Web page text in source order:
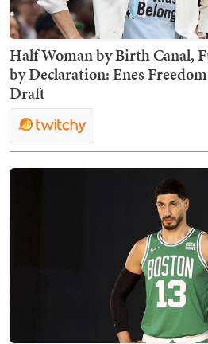
Half Woman by Birth Canal,
by Declaration: Enes
Draft